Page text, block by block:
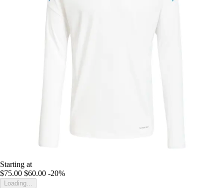
Starting at
$75.00 $60.00 -20%
Loading...